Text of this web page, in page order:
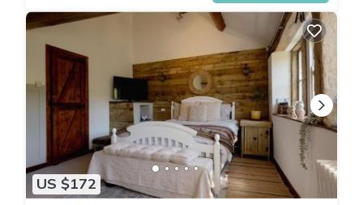
US $172